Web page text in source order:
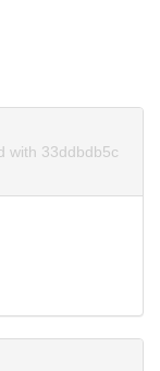
with 33ddbdb5c